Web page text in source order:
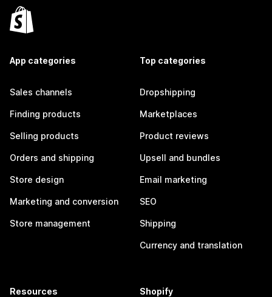
App categories
Sales channels
Finding products
Selling products
Orders and shipping
Store design
Marketing and conversion
Store management
Top categories
Dropshipping
Marketplaces
Product reviews
Upsell and bundles
Email marketing
SEO
Shipping
Currency and translation
Resources Shopify